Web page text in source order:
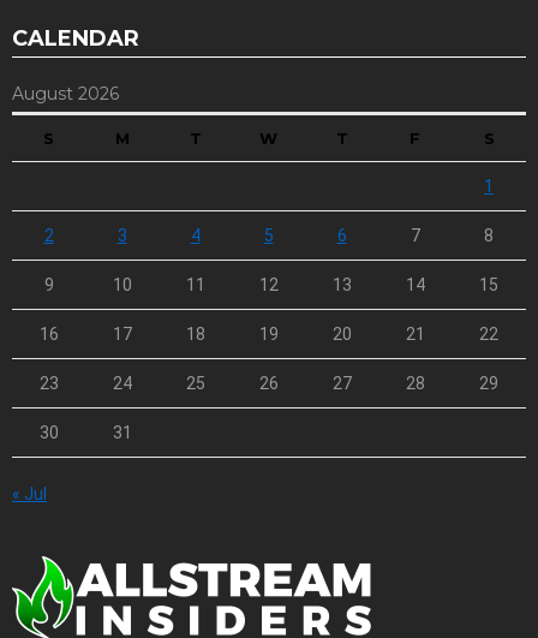
CALENDAR
August 2026
S M T W T F S
1
2 3 4 5 6 7 8
9 10 11 12 13 14 15
16 17 18 19 20 21 22
23 24 25 26 27 28 29
30 31
« Jul